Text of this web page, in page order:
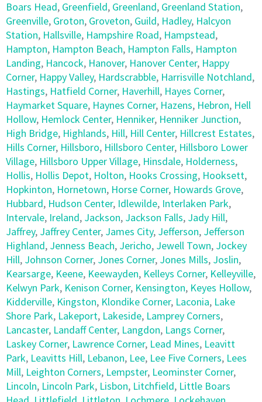
Boars Head, Greenfield, Greenland, Greenland Station,
Greenville, Groton, Groveton, Guild, Hadley, Halcyon
Station, Hallsville, Hampshire Road, Hampstead,
Hampton, Hampton Beach, Hampton Falls, Hampton
Landing, Hancock, Hanover, Hanover Center, Happy
Corner, Happy Valley, Hardscrabble, Harrisville Notchland,
Hastings, Hatfield Corner, Haverhill, Hayes Corner,
Haymarket Square, Haynes Corner, Hazens, Hebron, Hell
Hollow, Hemlock Center, Henniker, Henniker Junction,
High Bridge, Highlands, Hill, Hill Center, Hillcrest Estates,
Hills Corner, Hillsboro, Hillsboro Center, Hillsboro Lower
Village, Hillsboro Upper Village, Hinsdale, Holderness,
Hollis, Hollis Depot, Holton, Hooks Crossing, Hooksett,
Hopkinton, Hornetown, Horse Corner, Howards Grove,
Hubbard, Hudson Center, Idlewilde, Interlaken Park,
Intervale, Ireland, Jackson, Jackson Falls, Jady Hill,
Jaffrey, Jaffrey Center, James City, Jefferson, Jefferson
Highland, Jenness Beach, Jericho, Jewell Town, Jockey
Hill, Johnson Corner, Jones Corner, Jones Mills, Joslin,
Kearsarge, Keene, Keewayden, Kelleys Corner, Kelleyville,
Kelwyn Park, Kenison Corner, Kensington, Keyes Hollow,
Kidderville, Kingston, Klondike Corner, Laconia, Lake
Shore Park, Lakeport, Lakeside, Lamprey Corners,
Lancaster, Landaff Center, Langdon, Langs Corner,
Laskey Corner, Lawrence Corner, Lead Mines, Leavitt
Park, Leavitts Hill, Lebanon, Lee, Lee Five Corners, Lees
Mill, Leighton Corners, Lempster, Leominster Corner,
Lincoln, Lincoln Park, Lisbon, Litchfield, Little Boars